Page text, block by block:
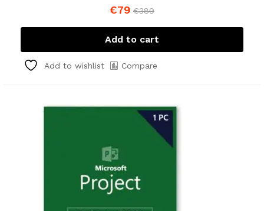
€79 €389
Add to cart
Add to wishlist Compare